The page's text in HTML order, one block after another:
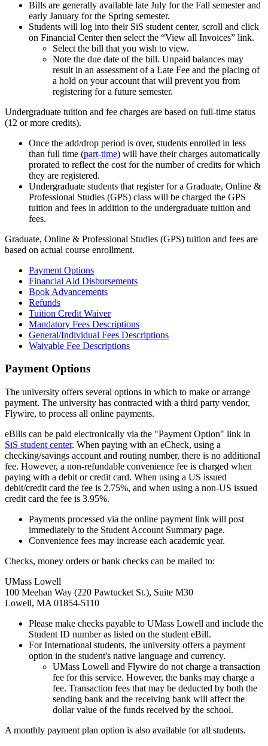
Bills are generally available late July for the Fall semester and
early January for the Spring semester.
Students will log into their SiS student center, scroll and click
on Financial Center then select the “View all Invoices” link.
Select the bill that you wish to view.
Note the due date of the bill. Unpaid balances may
result in an assessment of a Late Fee and the placing of
a hold on your account that will prevent you from
registering for a future semester.
Undergraduate tuition and fee charges are based on full-time status
(12 or more credits).
Once the add/drop period is over, students enrolled in less
than full time (part-time) will have their charges automatically
prorated to reflect the cost for the number of credits for which
they are registered.
Undergraduate students that register for a Graduate, Online &
Professional Studies (GPS) class will be charged the GPS
tuition and fees in addition to the undergraduate tuition and
fees.
Graduate, Online & Professional Studies (GPS) tuition and fees are
based on actual course enrollment.
Payment Options
Financial Aid Disbursements
Book Advancements
Refunds
Tuition Credit Waiver
Mandatory Fees Descriptions
General/Individual Fees Descriptions
Waivable Fee Descriptions
Payment Options
The university offers several options in which to make or arrange
payment. The university has contracted with a third party vendor,
Flywire, to process all online payments.
eBills can be paid electronically via the "Payment Option" link in
SiS student center. When paying with an eCheck, using a
checking/savings account and routing number, there is no additional
fee. However, a non-refundable convenience fee is charged when
paying with a debit or credit card. When using a US issued
debit/credit card the fee is 2.75%, and when using a non-US issued
credit card the fee is 3.95%.
Payments processed via the online payment link will post
immediately to the Student Account Summary page.
Convenience fees may increase each academic year.
Checks, money orders or bank checks can be mailed to:
UMass Lowell
100 Meehan Way (220 Pawtucket St.), Suite M30
Lowell, MA 01854-5110
Please make checks payable to UMass Lowell and include the
Student ID number as listed on the student eBill.
For International students, the university offers a payment
option in the student's native language and currency.
UMass Lowell and Flywire do not charge a transaction
fee for this service. However, the banks may charge a
fee. Transaction fees that may be deducted by both the
sending bank and the receiving bank will affect the
dollar value of the funds received by the school.
A monthly payment plan option is also available for all students.